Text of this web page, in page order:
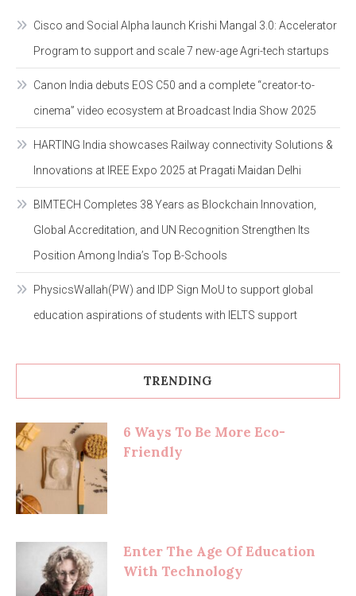
Cisco and Social Alpha launch Krishi Mangal 3.0: Accelerator
Program to support and scale 7 new-age Agri-tech startups
Canon India debuts EOS C50 and a complete “creator-to-
cinema” video ecosystem at Broadcast India Show 2025
HARTING India showcases Railway connectivity Solutions &
Innovations at IREE Expo 2025 at Pragati Maidan Delhi
BIMTECH Completes 38 Years as Blockchain Innovation,
Global Accreditation, and UN Recognition Strengthen Its
Position Among India’s Top B-Schools
PhysicsWallah(PW) and IDP Sign MoU to support global
education aspirations of students with IELTS support
TRENDING
6 Ways To Be More Eco-
Friendly
Enter The Age Of Education
With Technology